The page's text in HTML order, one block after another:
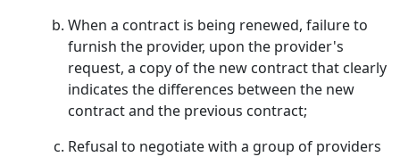
When a contract is being renewed, failure to
furnish the provider, upon the provider's
request, a copy of the new contract that clearly
indicates the differences between the new
contract and the previous contract;
Refusal to negotiate with a group of providers